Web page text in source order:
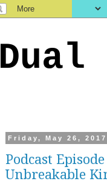
Dual
Friday, May 26, 2017
Podcast
Unbreakable